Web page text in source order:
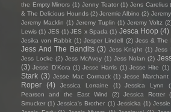
the Empty Mirrors (1) Jenny Teator (1) Jens Carelius
& The Delicious Hounds (2) Jeremie Albino (2)
Jeremy Macklin (1) Jeremy Tuplin (1) Jeremy Voltz
Lewis (1) JES (1) JES x Spada (1) Jesca Hoop (4)
Jesika von Rabbit (1) Jesper Lindell (2) Jess & The
Jess And The Bandits (3) Jess Knight (1) Jess
Jess Locke (2) Jess McAvoy (1) Jess Nolan (2)
(3) Jesse D’Kora (1) Jesse Harris (1) Jesse Hite (1)
Stark (3) Jesse Mac Cormack (1) Jesse Marchant
Roper
(4) Jessica Lorraine (1) Jessica Lynn
Pearson and the East Wind
(2) Jessica Rotter
Smucker (1) Jessica's Brother (1) Jessicka (1)